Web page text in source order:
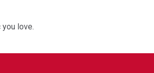
love.